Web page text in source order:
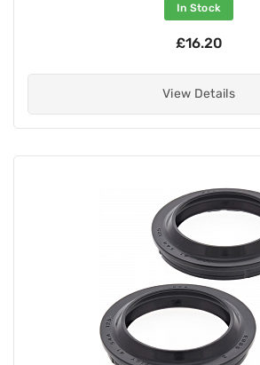
In Stock
£16.20
View Details